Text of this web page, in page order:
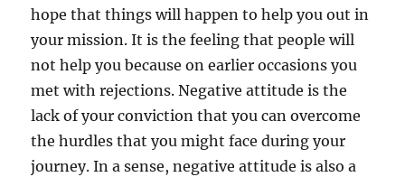
hope that things will happen to help you out in
your mission. It is the feeling that people will
not help you because on earlier occasions you
met with rejections. Negative attitude is the
lack of your conviction that you can overcome
the hurdles that you might face during your
journey. In a sense, negative attitude is also a